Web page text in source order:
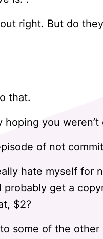
right. But do
that.
hoping you
of not
hate myself for
probably get a
$2?
some of the